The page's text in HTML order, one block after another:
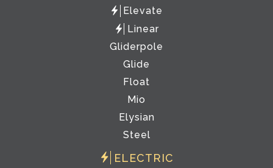
Elevate
Linear
Gliderpole
Glide
Float
Mio
Elysian
Steel
ELECTRIC